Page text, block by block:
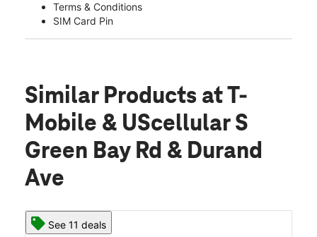
Terms & Conditions
SIM Card Pin
Similar Products at T-
Mobile & UScellular S
Green Bay Rd & Durand
Ave
See 11 deals